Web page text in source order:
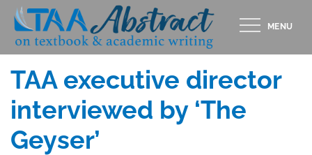
Skip
content
MENU
Posted
on
NOVEMBER 15, 2019
TAA executive direct​or ​​
interviewed by ‘The
Geyser’